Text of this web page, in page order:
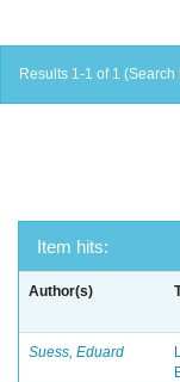
Results 1-1 of 1
Item hits:
Author(s)
Suess, Eduard